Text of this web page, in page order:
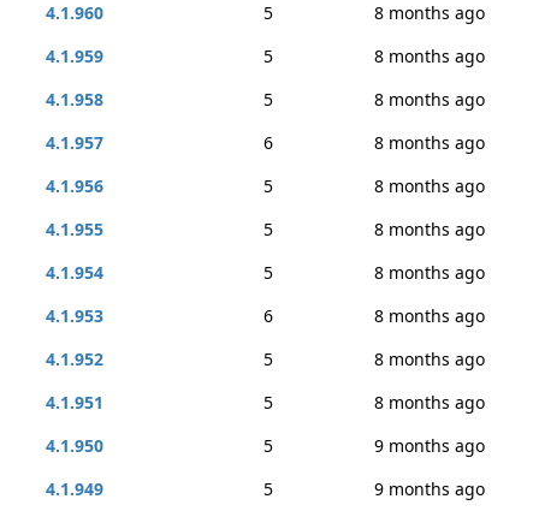
4.1.960
5
8 months ago
4.1.959
5
8 months ago
4.1.958
5
8 months ago
4.1.957
6
8 months ago
4.1.956
5
8 months ago
4.1.955
5
8 months ago
4.1.954
5
8 months ago
4.1.953
6
8 months ago
4.1.952
5
8 months ago
4.1.951
5
8 months ago
4.1.950
5
9 months ago
4.1.949
5
9 months ago